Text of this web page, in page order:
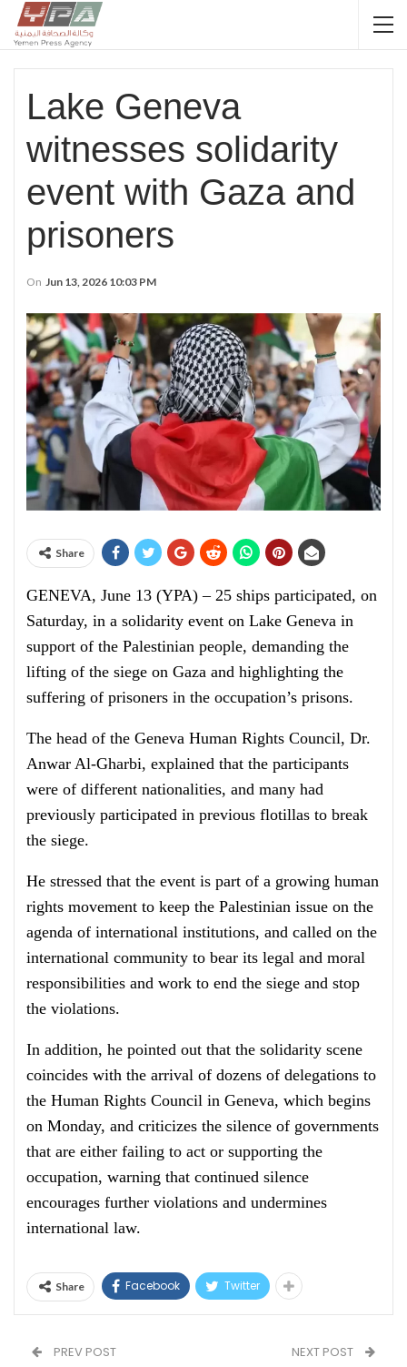
Lake Geneva
witnesses solidarity
event with Gaza and
prisoners
On Jun 13, 2026 10:03 PM
Share
GENEVA, June 13 (YPA) – 25 ships participated, on
Saturday, in a solidarity event on Lake Geneva in
support of the Palestinian people, demanding the
lifting of the siege on Gaza and highlighting the
suffering of prisoners in the occupation’s prisons.
The head of the Geneva Human Rights Council, Dr.
Anwar Al-Gharbi, explained that the participants
were of different nationalities, and many had
previously participated in previous flotillas to break
the siege.
He stressed that the event is part of a growing human
rights movement to keep the Palestinian issue on the
agenda of international institutions, and called on the
international community to bear its legal and moral
responsibilities and work to end the siege and stop
the violations.
In addition, he pointed out that the solidarity scene
coincides with the arrival of dozens of delegations to
the Human Rights Council in Geneva, which begins
on Monday, and criticizes the silence of governments
that are either failing to act or supporting the
occupation, warning that continued silence
encourages further violations and undermines
international law.
Share Facebook Twitter
PREV POST NEXT POST